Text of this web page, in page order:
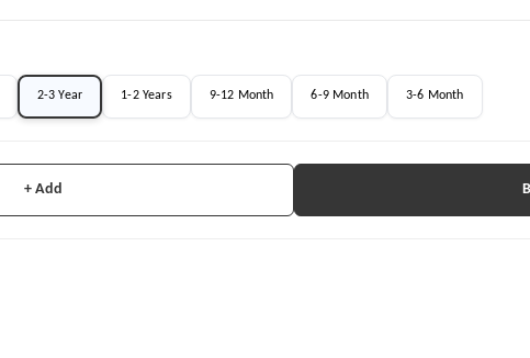
2-3 Year 1-2 Years 9-12 Month 6-9 Month 3-6 Month
+ Add